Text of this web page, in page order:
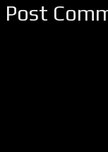
Post